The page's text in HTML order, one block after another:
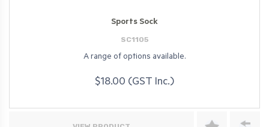
Sports Sock
SC1105
A range of options available.
$18.00 (GST Inc.)